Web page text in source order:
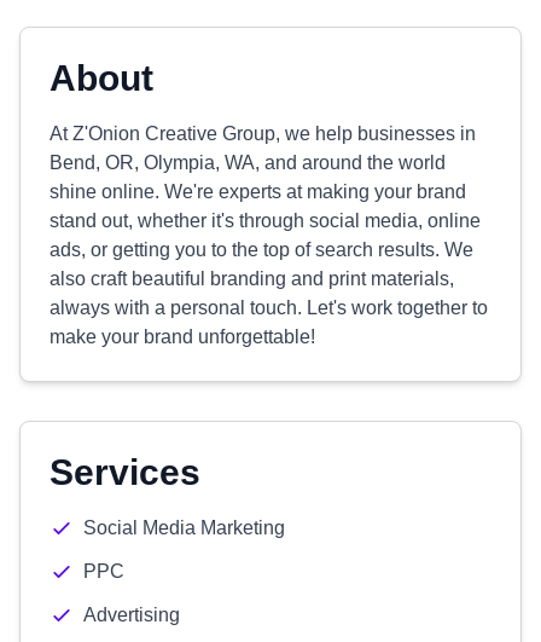
About
At Z'Onion Creative Group, we help businesses in
Bend, OR, Olympia, WA, and around the world
shine online. We're experts at making your brand
stand out, whether it's through social media, online
ads, or getting you to the top of search results. We
also craft beautiful branding and print materials,
always with a personal touch. Let's work together to
make your brand unforgettable!
Services
Social Media Marketing
PPC
Advertising